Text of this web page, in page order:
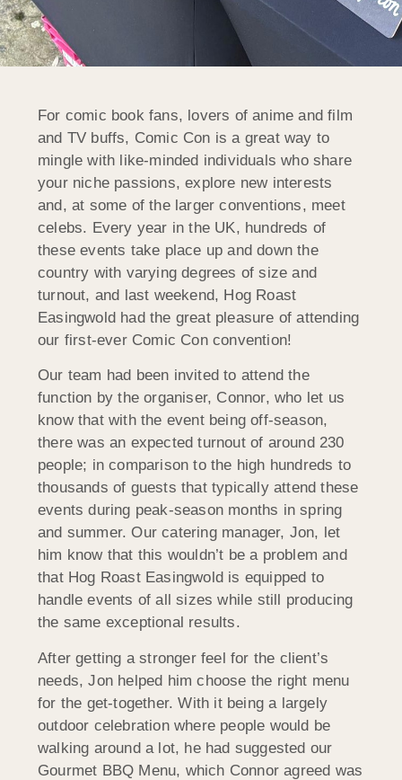
For comic book fans, lovers of anime and film
and TV buffs, Comic Con is a great way to
mingle with like-minded individuals who share
your niche passions, explore new interests
and, at some of the larger conventions, meet
celebs. Every year in the UK, hundreds of
these events take place up and down the
country with varying degrees of size and
turnout, and last weekend, Hog Roast
Easingwold had the great pleasure of attending
our first-ever Comic Con convention!
Our team had been invited to attend the
function by the organiser, Connor, who let us
know that with the event being off-season,
there was an expected turnout of around 230
people; in comparison to the high hundreds to
thousands of guests that typically attend these
events during peak-season months in spring
and summer. Our catering manager, Jon, let
him know that this wouldn’t be a problem and
that Hog Roast Easingwold is equipped to
handle events of all sizes while still producing
the same exceptional results.
After getting a stronger feel for the client’s
needs, Jon helped him choose the right menu
for the get-together. With it being a largely
outdoor celebration where people would be
walking around a lot, he had suggested our
Gourmet BBQ Menu, which Connor agreed was